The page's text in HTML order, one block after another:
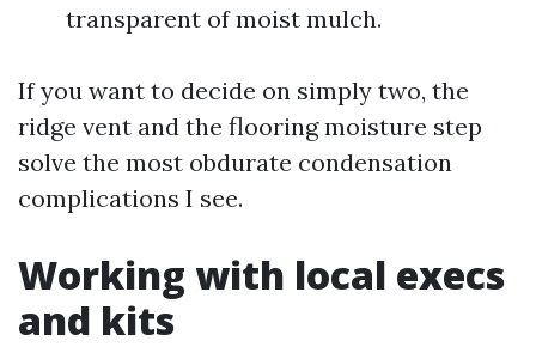
transparent of moist mulch.
If you want to decide on simply two, the
ridge vent and the flooring moisture step
solve the most obdurate condensation
complications I see.
Working with local execs
and kits